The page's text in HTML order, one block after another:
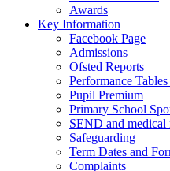
Awards
Key Information
Facebook Page
Admissions
Ofsted Reports
Performance
Pupil Premium
Primary School
SEND and medical
Safeguarding
Term Dates and
Complaints